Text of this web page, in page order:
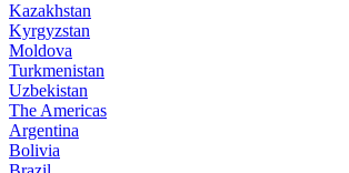
Kazakhstan
Kyrgyzstan
Moldova
Turkmenistan
Uzbekistan
The Americas
Argentina
Bolivia